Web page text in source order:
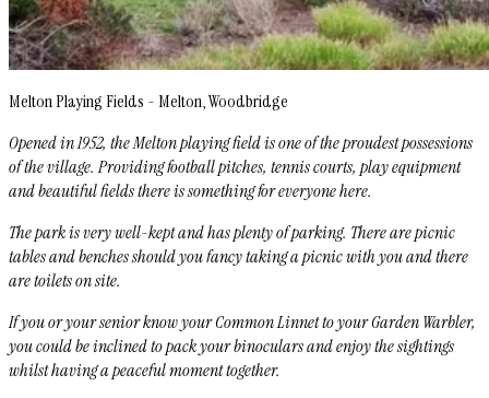
Melton Playing Fields - Melton, Woodbridge
Opened in 1952, the Melton playing field is one of the proudest possessions
of the village. Providing football pitches, tennis courts, play equipment
and beautiful fields there is something for everyone here.
The park is very well-kept and has plenty of parking. There are picnic
tables and benches should you fancy taking a picnic with you and there
are toilets on site.
If you or your senior know your Common Linnet to your Garden Warbler,
you could be inclined to pack your binoculars and enjoy the sightings
whilst having a peaceful moment together.